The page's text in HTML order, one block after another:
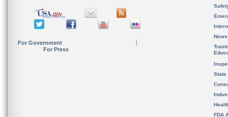
For Government
For Press
State
FDA